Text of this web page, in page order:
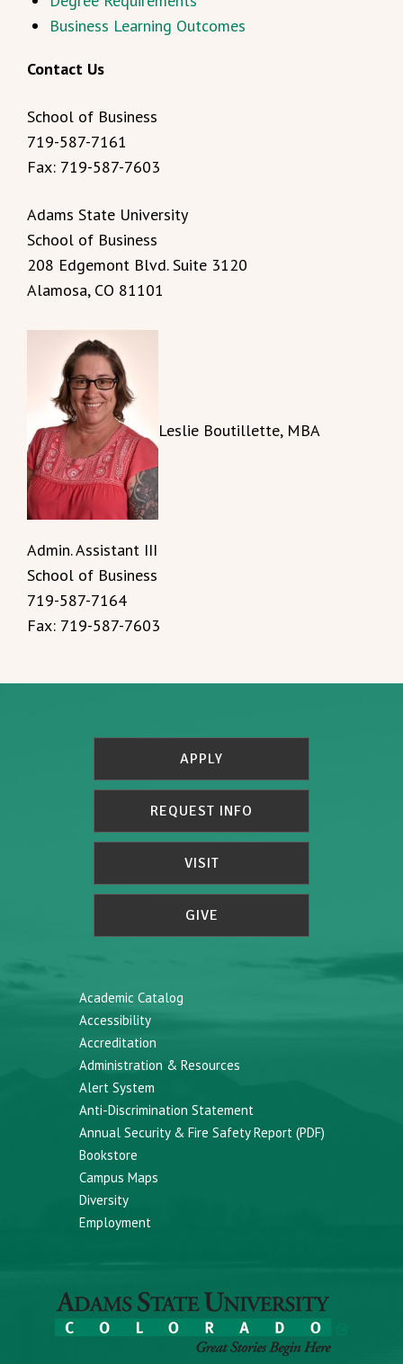
Business Learning Outcomes
Contact Us
School of Business
719-587-7161
Fax: 719-587-7603
Adams State University
School of Business
208 Edgemont Blvd. Suite 3120
Alamosa, CO 81101
Leslie Boutillette, MBA
Admin. Assistant III
School of Business
719-587-7164
Fax: 719-587-7603
APPLY
REQUEST INFO
VISIT
GIVE
Academic Catalog
Accessibility
Accreditation
Administration & Resources
Alert System
Anti-Discrimination Statement
Annual Security & Fire Safety Report (PDF)
Bookstore
Campus Maps
Diversity
Employment